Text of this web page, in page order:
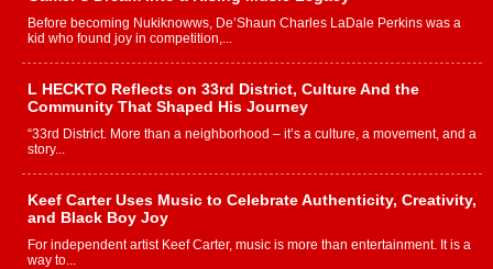
Before becoming Nukiknowws, De’Shaun Charles LaDale Perkins was a
kid who found joy in competition,...
L HECKTO Reflects on 33rd District, Culture And the
Community That Shaped His Journey
“33rd District. More than a neighborhood – it’s a culture, a movement, and a
story...
Keef Carter Uses Music to Celebrate Authenticity, Creativity,
and Black Boy Joy
For independent artist Keef Carter, music is more than entertainment. It is a
way to...